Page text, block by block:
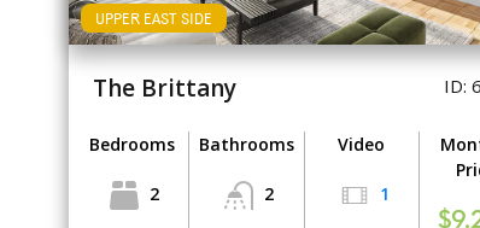
UPPER EAST SIDE
The Brittany ID:
Bedrooms
2
Bathrooms
2
Video
1